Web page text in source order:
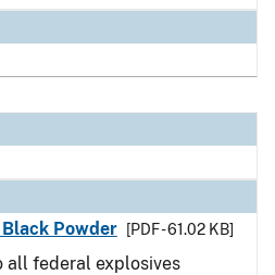
Black Powder
[PDF - 61.02 KB]
all federal explosives